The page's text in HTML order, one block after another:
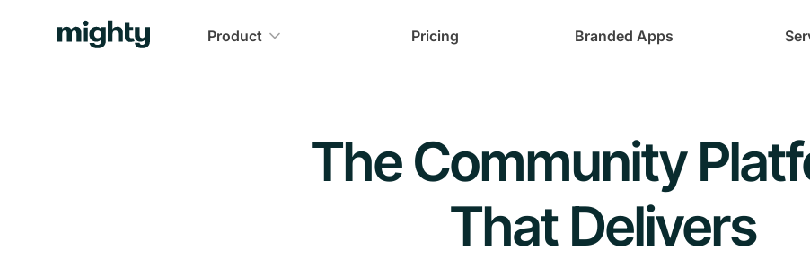
Product Pricing Branded Apps
The Community
That Delivers